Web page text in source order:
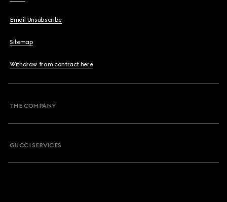
Email Unsubscribe
Sitemap
Withdraw from contract here
THE COMPANY
GUCCI SERVICES